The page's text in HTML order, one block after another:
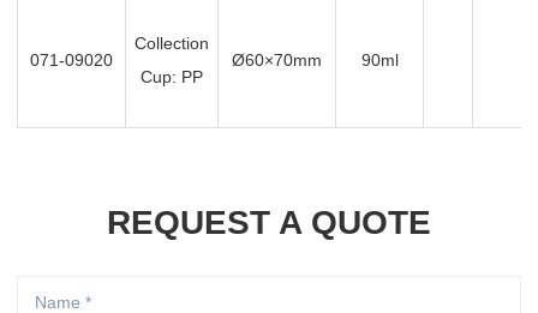
071-09020
Collection
Cup: PP
Ø60×70mm 90ml
REQUEST A QUOTE